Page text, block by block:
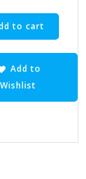
to cart
Add to
Wishlist